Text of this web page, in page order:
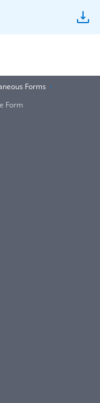
Forms
Form